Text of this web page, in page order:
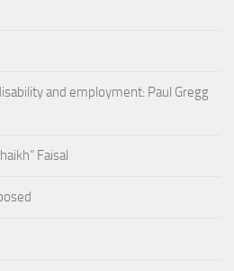
and employment: Paul Gregg
Faisal